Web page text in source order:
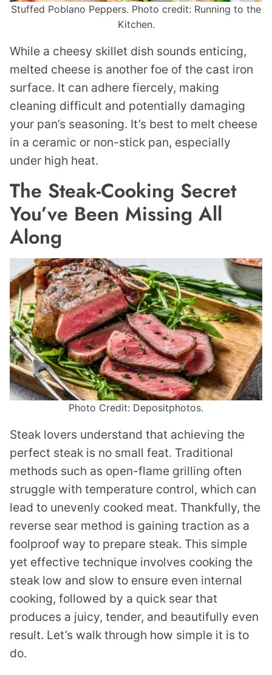
Stuffed Poblano Peppers. Photo credit: Running to the
Kitchen.
While a cheesy skillet dish sounds enticing,
melted cheese is another foe of the cast iron
surface. It can adhere fiercely, making
cleaning difficult and potentially damaging
your pan’s seasoning. It’s best to melt cheese
in a ceramic or non-stick pan, especially
under high heat.
The Steak-Cooking Secret
You’ve Been Missing All
Along
Photo Credit: Depositphotos.
Steak lovers understand that achieving the
perfect steak is no small feat. Traditional
methods such as open-flame grilling often
struggle with temperature control, which can
lead to unevenly cooked meat. Thankfully, the
reverse sear method is gaining traction as a
foolproof way to prepare steak. This simple
yet effective technique involves cooking the
steak low and slow to ensure even internal
cooking, followed by a quick sear that
produces a juicy, tender, and beautifully even
result. Let’s walk through how simple it is to
do.